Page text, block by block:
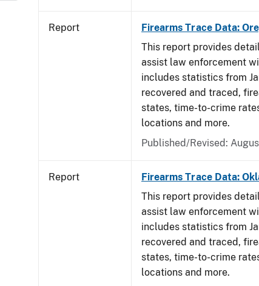
Report Firearms Trace Data:
This report provides
assist law enforcement
includes statistics from
recovered and traced,
states, time-to-crime
locations and more.
Published/Revised:
Report Firearms Trace Data:
This report provides
assist law enforcement
includes statistics from
recovered and traced,
states, time-to-crime
locations and more.